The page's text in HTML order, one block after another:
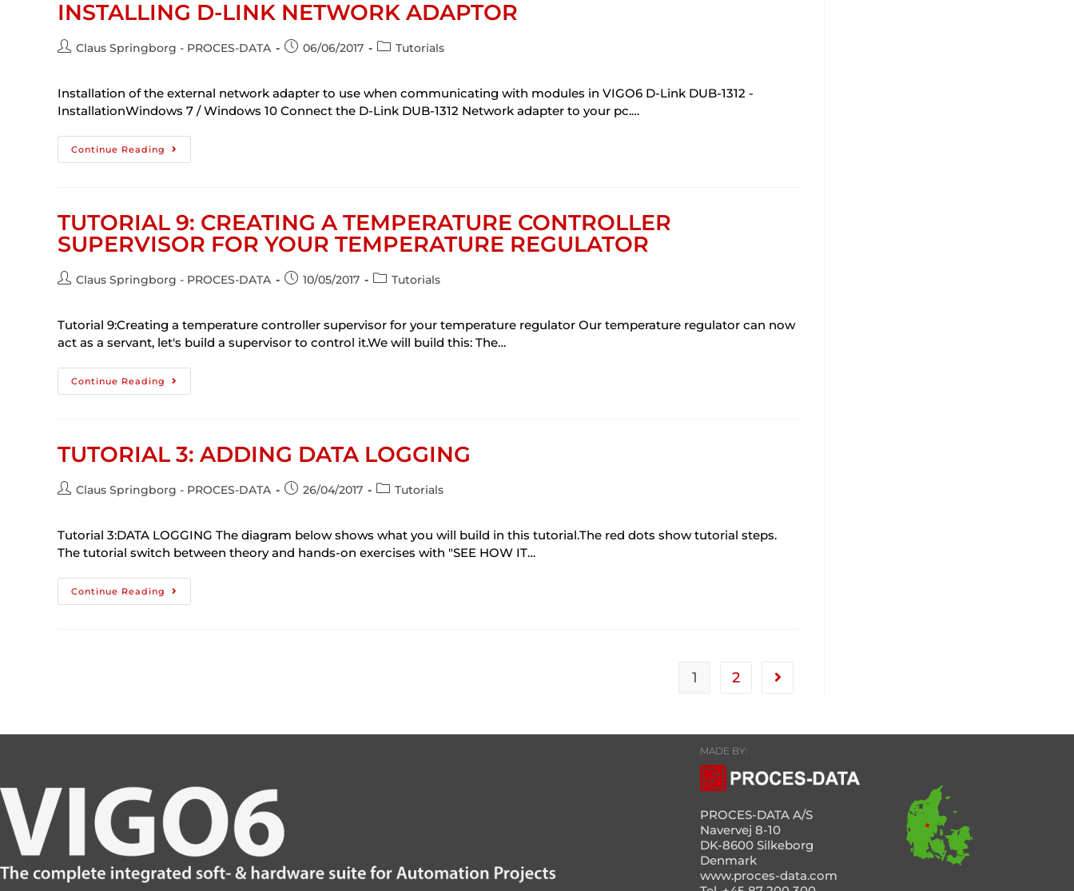
INSTALLING D-LINK NETWORK ADAPTOR
Claus Springborg - PROCES-DATA 06/06/2017 Tutorials
Installation of the external network adapter to use when communicating with modules in VIGO6 D-Link DUB-1312 -
InstallationWindows 7 / Windows 10 Connect the D-Link DUB-1312 Network adapter to your pc.…
Continue Reading
TUTORIAL 9: CREATING A TEMPERATURE CONTROLLER
SUPERVISOR FOR YOUR TEMPERATURE REGULATOR
Claus Springborg - PROCES-DATA 10/05/2017 Tutorials
Tutorial 9:Creating a temperature controller supervisor for your temperature regulator Our temperature regulator can now
act as a servant, let's build a supervisor to control it.We will build this: The…
Continue Reading
TUTORIAL 3: ADDING DATA LOGGING
Claus Springborg - PROCES-DATA 26/04/2017 Tutorials
Tutorial 3:DATA LOGGING The diagram below shows what you will build in this tutorial.The red dots show tutorial steps.
The tutorial switch between theory and hands-on exercises with "SEE HOW IT…
Continue Reading
1 2
MADE BY:
PROCES-DATA A/S
Navervej 8-10
DK-8600 Silkeborg
Denmark
www.proces-data.com